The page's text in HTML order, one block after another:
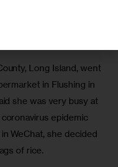
said instant
also in high demand
Long Island, went
in Flushing in
she was very busy at
epidemic
WeChat, she decided
of rice.